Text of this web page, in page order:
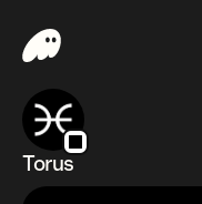
Torus